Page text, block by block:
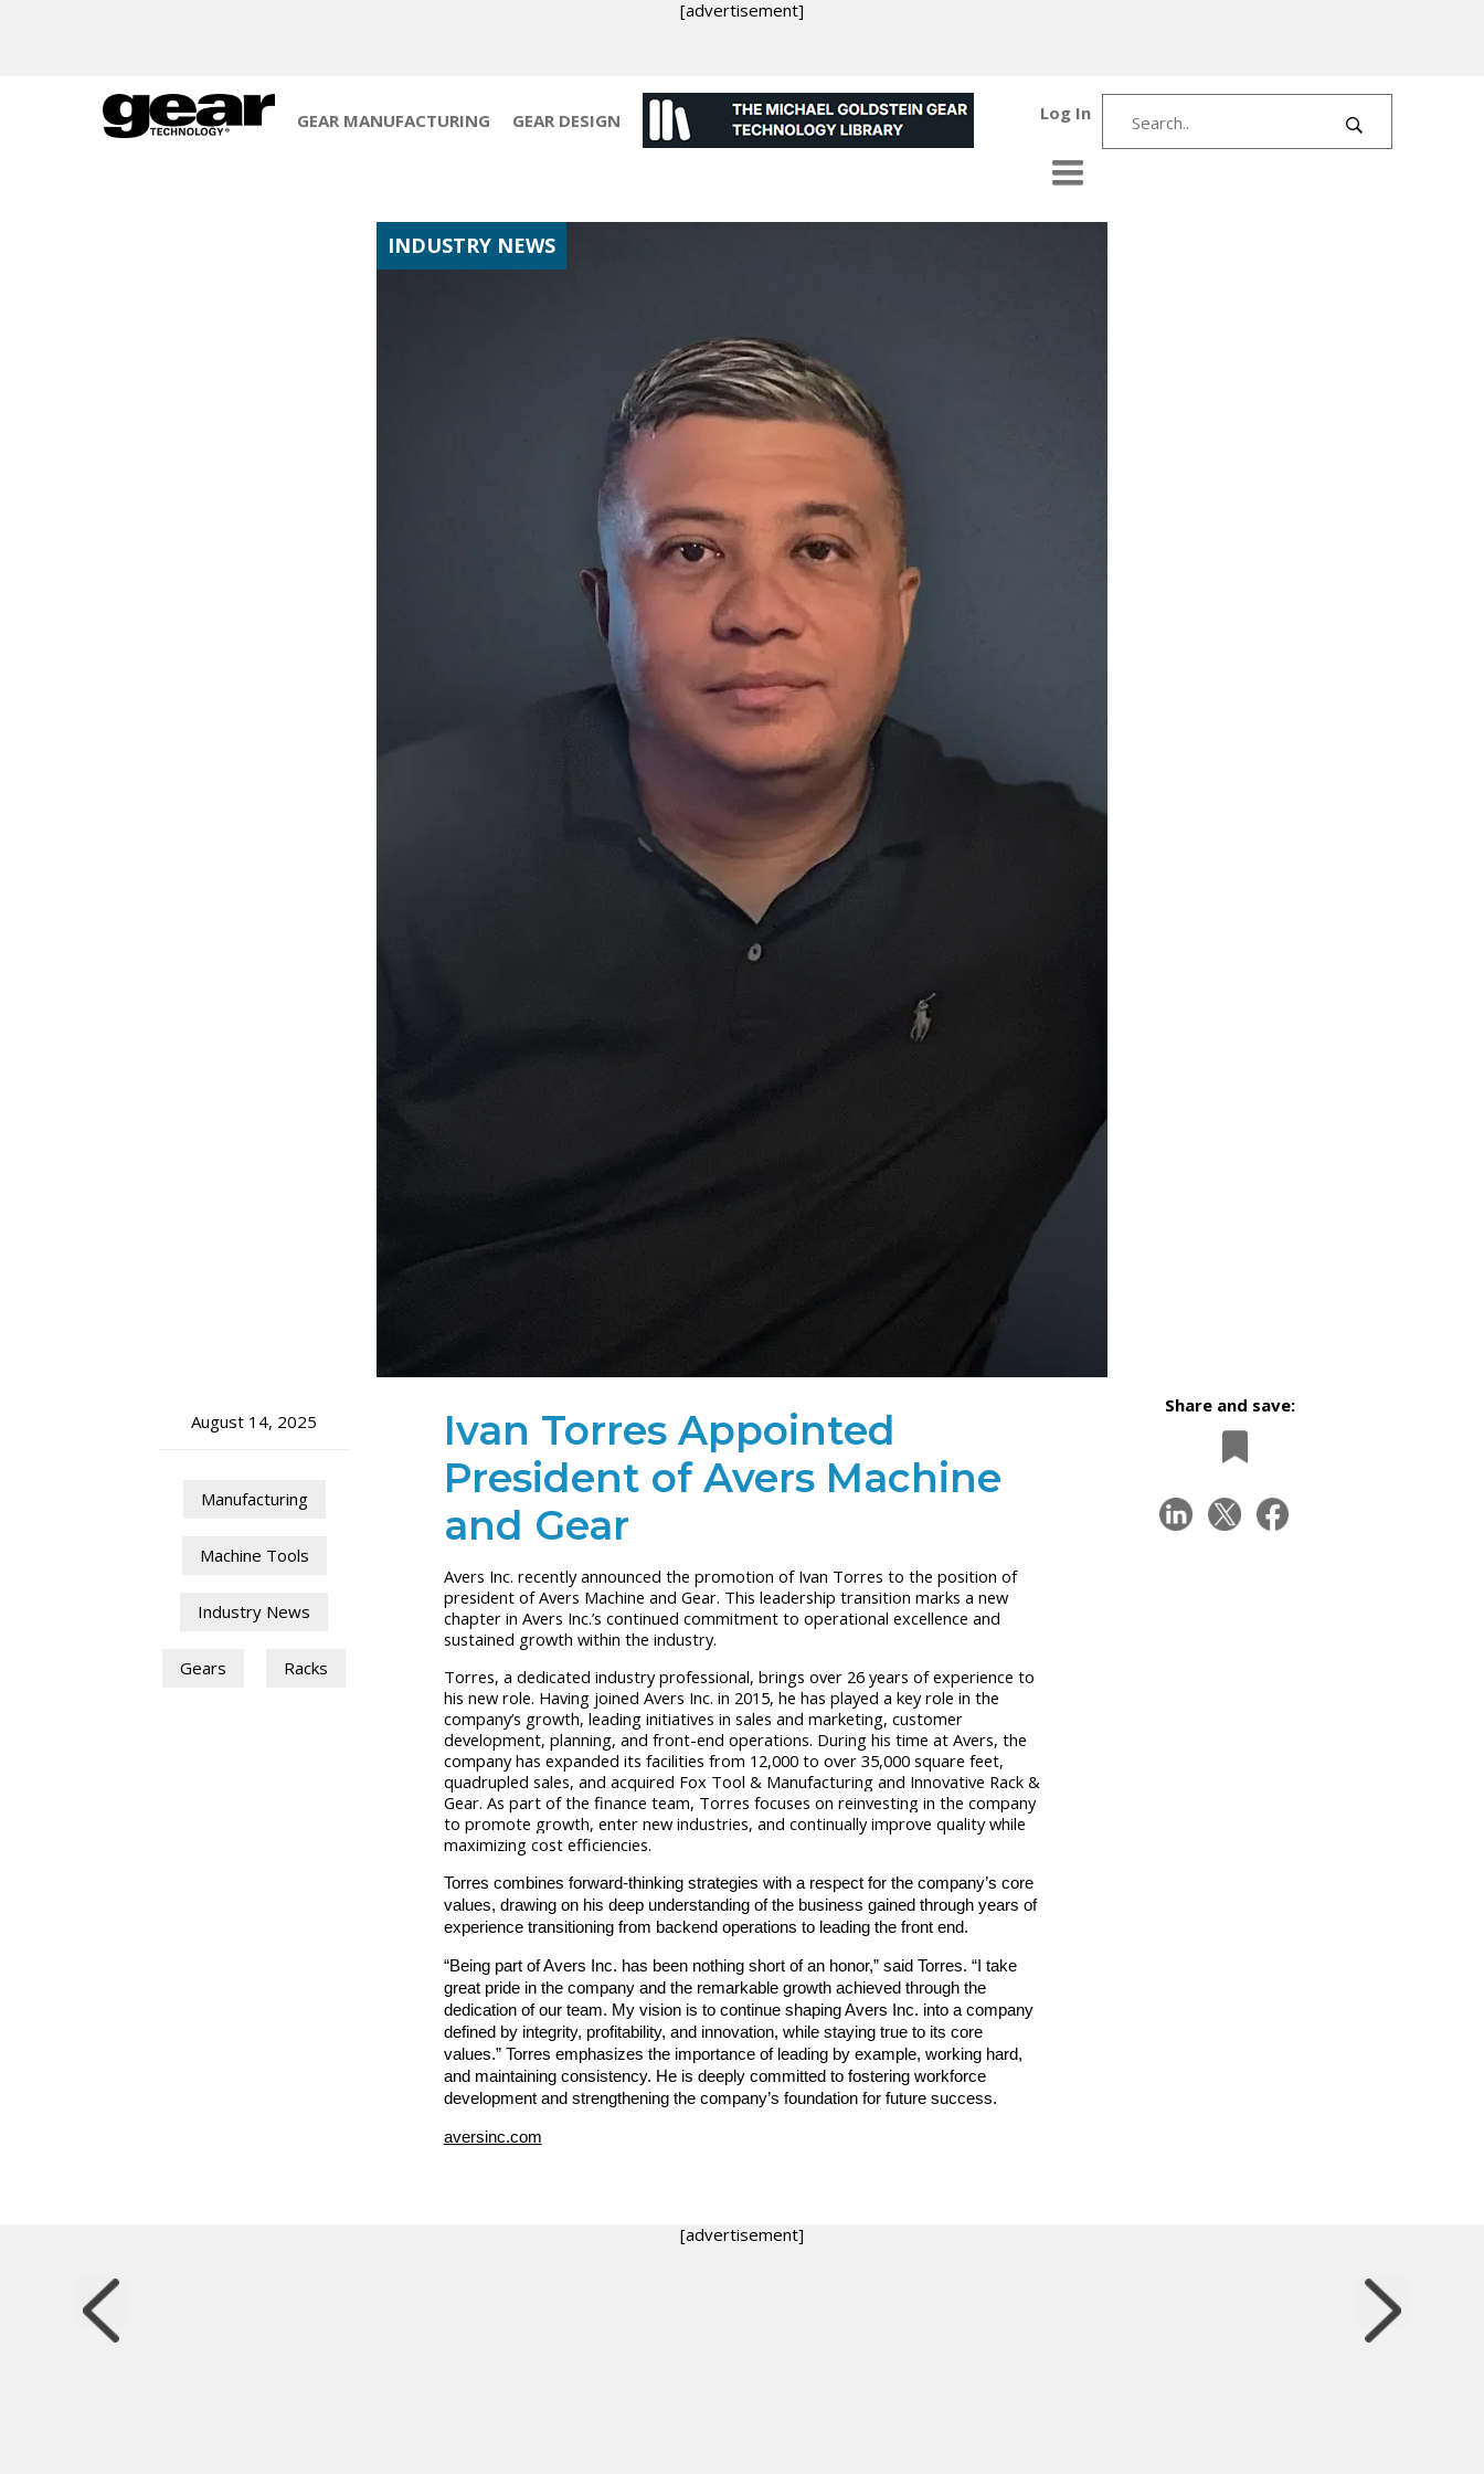
[advertisement]
GEAR MANUFACTURING GEAR DESIGN Log In
INDUSTRY NEWS
August 14, 2025
Manufacturing
Machine Tools
Industry News
Gears Racks
Ivan Torres Appointed
President of Avers Machine
and Gear
Avers Inc. recently announced the promotion of Ivan Torres to the position of
president of Avers Machine and Gear. This leadership transition marks a new
chapter in Avers Inc.’s continued commitment to operational excellence and
sustained growth within the industry.
Torres, a dedicated industry professional, brings over 26 years of experience to
his new role. Having joined Avers Inc. in 2015, he has played a key role in the
company’s growth, leading initiatives in sales and marketing, customer
development, planning, and front-end operations. During his time at Avers, the
company has expanded its facilities from 12,000 to over 35,000 square feet,
quadrupled sales, and acquired Fox Tool & Manufacturing and Innovative Rack &
Gear. As part of the finance team, Torres focuses on reinvesting in the company
to promote growth, enter new industries, and continually improve quality while
maximizing cost efficiencies.
Torres combines forward-thinking strategies with a respect for the company’s core
values, drawing on his deep understanding of the business gained through years of
experience transitioning from backend operations to leading the front end.
“Being part of Avers Inc. has been nothing short of an honor,” said Torres. “I take
great pride in the company and the remarkable growth achieved through the
dedication of our team. My vision is to continue shaping Avers Inc. into a company
defined by integrity, profitability, and innovation, while staying true to its core
values.” Torres emphasizes the importance of leading by example, working hard,
and maintaining consistency. He is deeply committed to fostering workforce
development and strengthening the company’s foundation for future success.
aversinc.com
Share and save:
[advertisement]